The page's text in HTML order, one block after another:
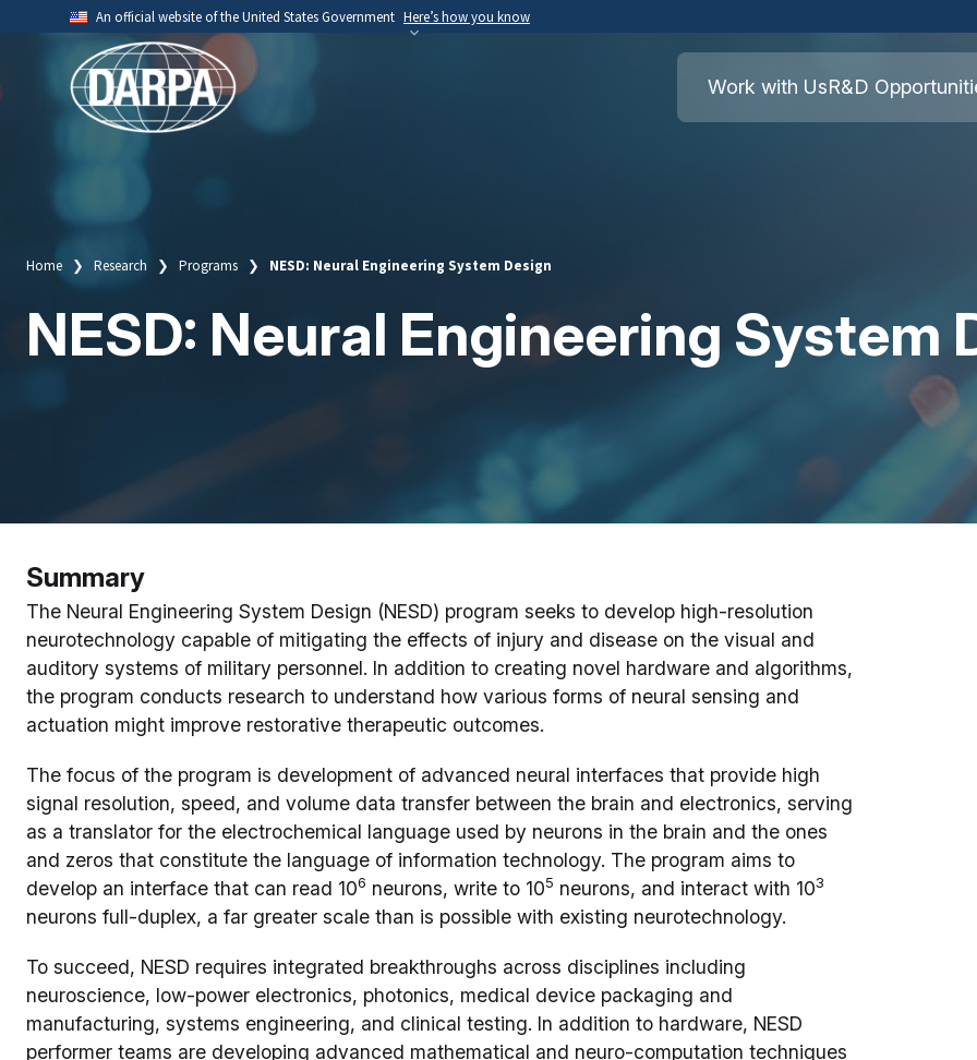
content
An official website of the United States Government Here’s how you know
Official websites use .mil
A.milwebsite belongs to an official U.S. Department of War
organization.
.mil website. Share sensitive
secure websites.
Work with UsR&D
Breadcrumb
Home Research Programs NESD: Neural Engineering System Design
NESD: Neural Engineering System
Summary
The Neural Engineering System Design (NESD) program seeks to develop high-resolution
neurotechnology capable of mitigating the effects of injury and disease on the visual and
auditory systems of military personnel. In addition to creating novel hardware and algorithms,
the program conducts research to understand how various forms of neural sensing and
actuation might improve restorative therapeutic outcomes.
The focus of the program is development of advanced neural interfaces that provide high
signal resolution, speed, and volume data transfer between the brain and electronics, serving
as a translator for the electrochemical language used by neurons in the brain and the ones
and zeros that constitute the language of information technology. The program aims to
develop an interface that can read 106 neurons, write to 105 neurons, and interact with 103
neurons full-duplex, a far greater scale than is possible with existing neurotechnology.
To succeed, NESD requires integrated breakthroughs across disciplines including
neuroscience, low-power electronics, photonics, medical device packaging and
manufacturing, systems engineering, and clinical testing. In addition to hardware, NESD
performer teams are developing advanced mathematical and neuro-computation techniques